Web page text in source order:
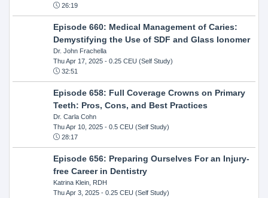
26:19
Episode 660: Medical Management of Caries:
Demystifying the Use of SDF and Glass Ionomer
Dr. John Frachella
Thu Apr 17, 2025- 0.25 CEU (Self Study)
32:51
Episode 658: Full Coverage Crowns on Primary
Teeth: Pros, Cons, and Best Practices
Dr. Carla Cohn
Thu Apr 10, 2025- 0.5 CEU (Self Study)
28:17
Episode 656: Preparing Ourselves For an Injury-
free Career in Dentistry
Katrina Klein, RDH
Thu Apr 3, 2025- 0.25 CEU (Self Study)